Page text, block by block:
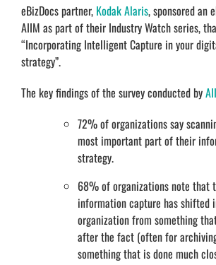
eBizDocs partner, Kodak Alaris, sponsored an
AIIM as part of their Industry Watch series,
“Incorporating Intelligent Capture in your
strategy”.
The key findings of the survey conducted by
72% of organizations say
most important part of their
strategy.
68% of organizations note that
information capture has shifted
organization from something
after the fact (often for
something that is done much